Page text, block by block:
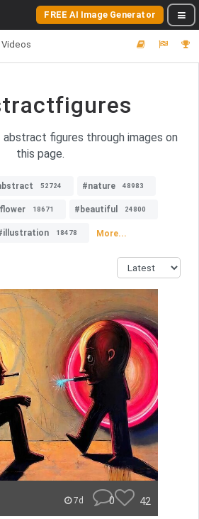
FREE AI Image Generator
Videos
figures through images on
this page.
52724 #nature 48983
18671 #beautiful 24800
18478 More...
7d 0 42